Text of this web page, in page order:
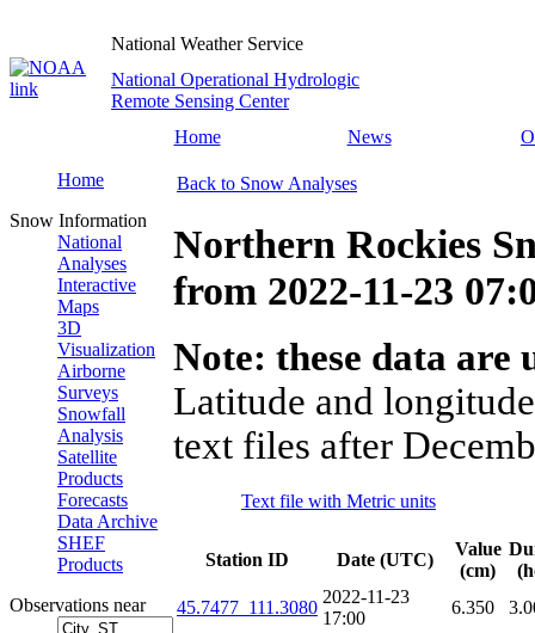
National Weather Service
National Operational Hydrologic
Remote Sensing Center
Home
News
Home
Snow Information
National
Analyses
Interactive
Maps
3D
Visualization
Airborne
Surveys
Snowfall
Analysis
Satellite
Products
Forecasts
Data Archive
SHEF
Products
Observations near
Back to Snow Analyses
Northern Rockies
from 2022-11-23
Note: these data
Latitude and
text files after
Text file with Metric units
Station ID Date (UTC)
Value
(cm)
45.7477_111.3080
2022-11-23
17:00
6.350